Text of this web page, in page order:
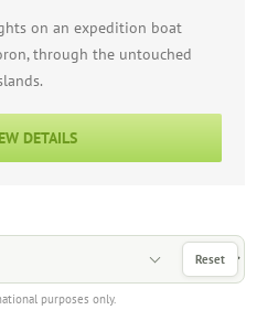
on an expedition boat
through the untouched
DETAILS
purposes only.
Reset